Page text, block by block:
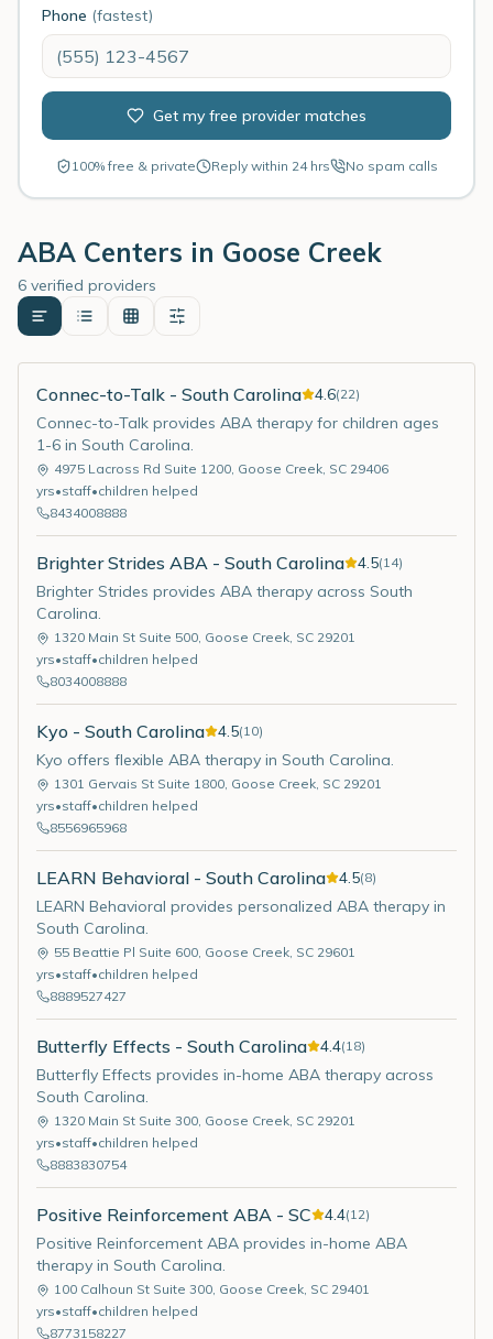
Phone (fastest)
Get my free provider matches
100% free & private Reply within 24 hrs No spam calls
ABA Centers in Goose Creek
6 verified providers
Connec-to-Talk - South Carolina 4.6(22)
Connec-to-Talk provides ABA therapy for children ages
1-6 in South Carolina.
4975 Lacross Rd Suite 1200, Goose Creek, SC 29406
yrs•staff•children helped
8434008888
Brighter Strides ABA - South Carolina 4.5(14)
Brighter Strides provides ABA therapy across South
Carolina.
1320 Main St Suite 500, Goose Creek, SC 29201
yrs•staff•children helped
8034008888
Kyo - South Carolina 4.5(10)
Kyo offers flexible ABA therapy in South Carolina.
1301 Gervais St Suite 1800, Goose Creek, SC 29201
yrs•staff•children helped
8556965968
LEARN Behavioral - South Carolina 4.5(8)
LEARN Behavioral provides personalized ABA therapy in
South Carolina.
55 Beattie Pl Suite 600, Goose Creek, SC 29601
yrs•staff•children helped
8889527427
Butterfly Effects - South Carolina 4.4(18)
Butterfly Effects provides in-home ABA therapy across
South Carolina.
1320 Main St Suite 300, Goose Creek, SC 29201
yrs•staff•children helped
8883830754
Positive Reinforcement ABA - SC 4.4(12)
Positive Reinforcement ABA provides in-home ABA
therapy in South Carolina.
100 Calhoun St Suite 300, Goose Creek, SC 29401
yrs•staff•children helped
8773158227